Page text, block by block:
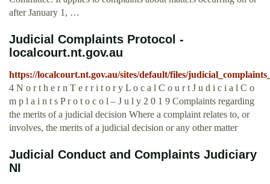
after January 1, …
Judicial Complaints Protocol -
localcourt.nt.gov.au
https://localcourt.nt.gov.au/sites/default/files/
4 N o r t h e r n T e r r i t o r y L o c a l C o u r t J u d i c i a l C o
m p l a i n t s P r o t o c o l – J u l y 2 0 1 9 Complaints regarding
the merits of a judicial decision Where a complaint relates to, or
involves, the merits of a judicial decision or any other matter
Judicial Conduct and Complaints Judiciary
NI